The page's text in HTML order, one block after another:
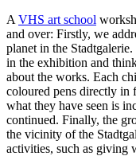
A VHS art school
and over: Firstly, we
planet in the
in the exhibition and
about the works. Each
coloured pens directly in
what they have seen is
continued. Finally, the
the vicinity of the
activities, such as giving